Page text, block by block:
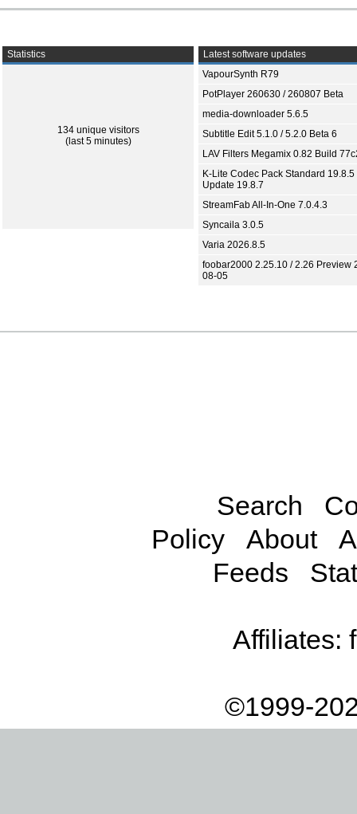
Statistics
134 unique visitors
(last 5 minutes)
Latest software updates
VapourSynth R79
PotPlayer 260630 / 260807 Beta
media-downloader 5.6.5
Subtitle Edit 5.1.0 / 5.2.0 Beta 6
LAV Filters Megamix 0.82 Build
K-Lite Codec Pack Standard 19.8.5
Update 19.8.7
StreamFab All-In-One 7.0.4.3
Syncaila 3.0.5
Varia 2026.8.5
foobar2000 2.25.10 / 2.26 Preview
08-05
Search
Policy
About
Feeds
Affiliates:
©1999-